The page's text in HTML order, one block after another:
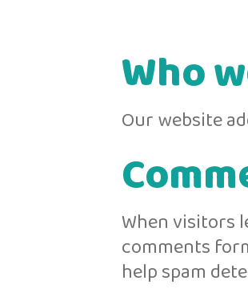
Who
Our website
When visitors
comments
help spam